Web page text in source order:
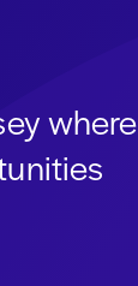
where